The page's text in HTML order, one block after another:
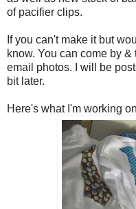
of pacifier clips.
If you can't make it but
know. You can come by
email photos. I will be
bit later.
Here's what I'm working